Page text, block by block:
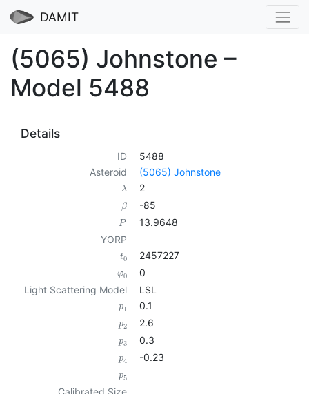
DAMIT
(5065) Johnstone –
Model 5488
Details
ID
5488
Asteroid
(5065) Johnstone
λ 2
β -85
P
13.9648
YORP
t0 2457227
φ0
0
Light Scattering Model
LSL
p1 0.1
p2 2.6
p3 0.3
p4 -0.23
p5